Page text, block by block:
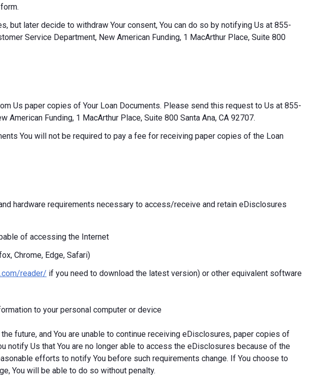
but later decide to withdraw Your consent, You can do so by notifying Us at 855-
Service Department, New American Funding, 1 MacArthur Place, Suite 800
Us paper copies of Your Loan Documents. Please send this request to Us at 855-
American Funding, 1 MacArthur Place, Suite 800 Santa Ana, CA 92707.
You will not be required to pay a fee for receiving paper copies of the Loan
hardware requirements necessary to access/receive and retain eDisclosures
of accessing the Internet
Chrome, Edge, Safari)
reader/ if you need to download the latest version) or other equivalent software
to your personal computer or device
future, and You are unable to continue receiving eDisclosures, paper copies of
notify Us that You are no longer able to access the eDisclosures because of the
efforts to notify You before such requirements change. If You choose to
You will be able to do so without penalty.